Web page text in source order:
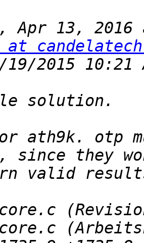
Apr 13,
at
19/2015
ath9k. otp